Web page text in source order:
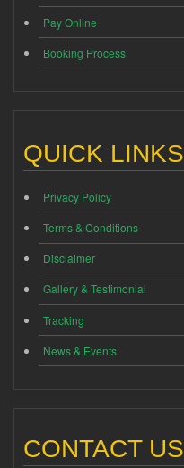
Pay Online
Booking Process
QUICK LINKS
Privacy Policy
Terms & Conditions
Disclaimer
Gallery & Testimonial
Tracking
News & Events
CONTACT US